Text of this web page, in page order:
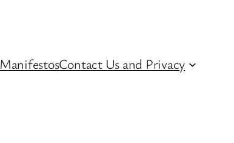
ManifestosContact Us and Privacy